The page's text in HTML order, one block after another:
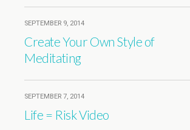
SEPTEMBER 9, 2014
Create Your Own Style of
Meditating
SEPTEMBER 7, 2014
Life = Risk Video